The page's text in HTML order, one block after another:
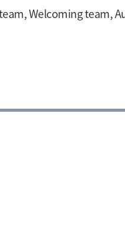
Welcoming team,